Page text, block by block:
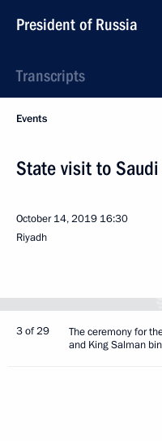
President of Russia
Transcripts
Events
State visit to
October 14, 2019 16:30
Riyadh
3 of 29
The ceremony for
and King Salman